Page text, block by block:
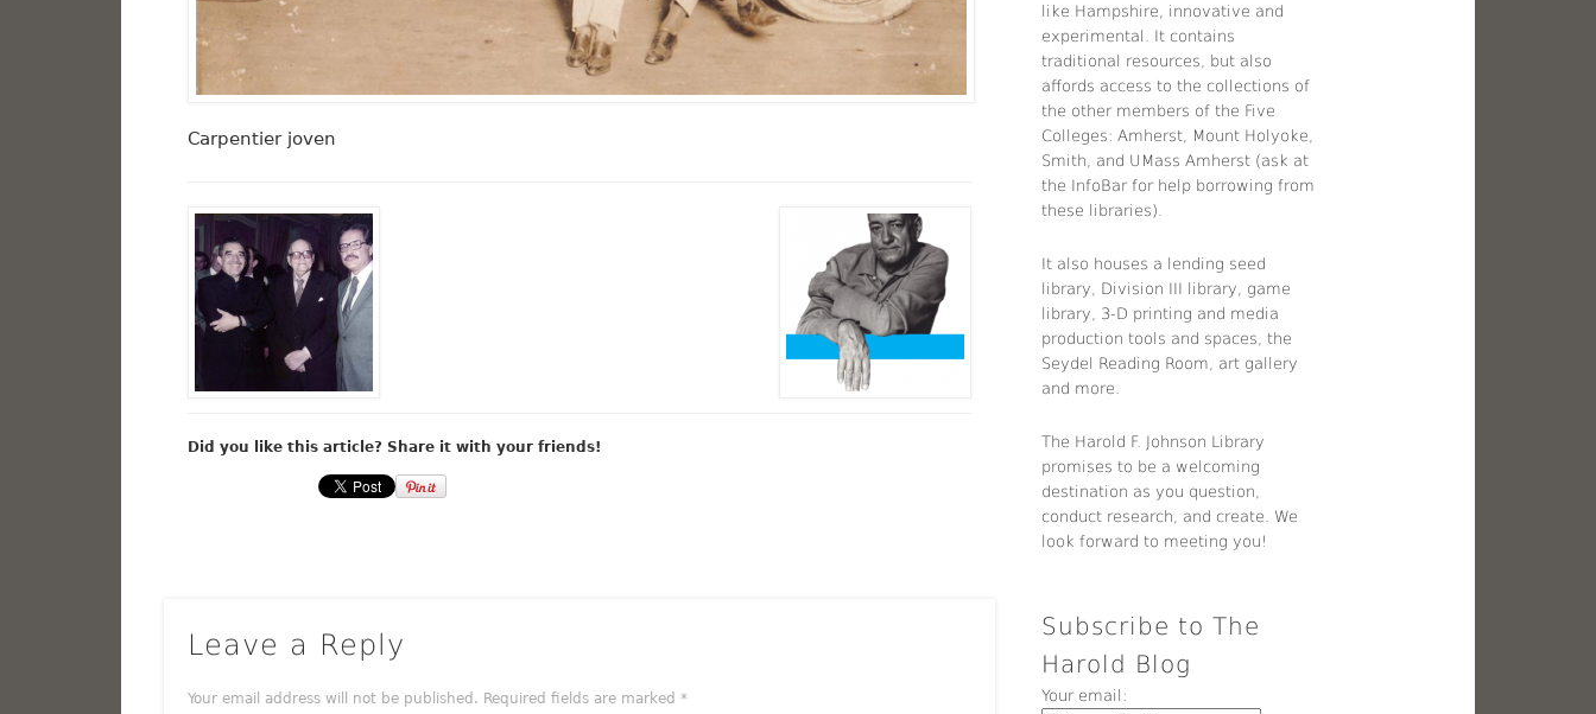
Carpentier joven
Did you like this article? Share it with your friends!
Leave a Reply
Your email address will not be published. Required fields are marked*
like Hampshire, innovative and
experimental. It contains
traditional resources, but also
affords access to the collections of
the other members of the Five
Colleges: Amherst, Mount Holyoke,
Smith, and UMass Amherst (ask at
the InfoBar for help borrowing from
these libraries).
It also houses a lending seed
library, Division III library, game
library, 3-D printing and media
production tools and spaces, the
Seydel Reading Room, art gallery
and more.
The Harold F. Johnson Library
promises to be a welcoming
destination as you question,
conduct research, and create. We
look forward to meeting you!
Subscribe to The
Harold Blog
Your email: